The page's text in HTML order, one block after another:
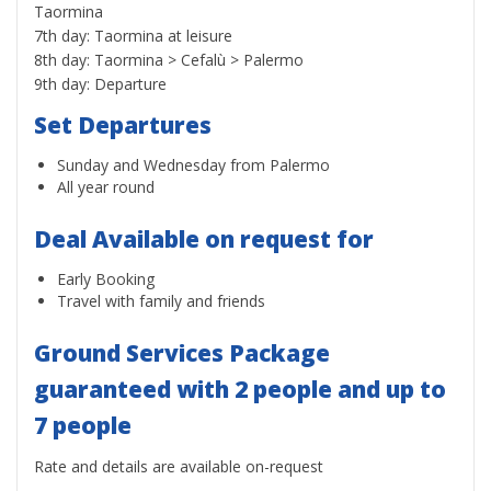
Taormina
7th day: Taormina at leisure
8th day: Taormina > Cefalù > Palermo
9th day: Departure
Set Departures
Sunday and Wednesday from Palermo
All year round
Deal Available on request for
Early Booking
Travel with family and friends
Ground Services Package
guaranteed with 2 people and up to
7 people
Rate and details are available on-request